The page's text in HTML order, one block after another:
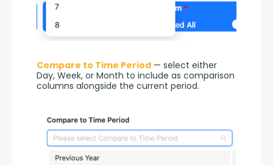
Compare to Time Period — select either
Day, Week, or Month to include as comparison
columns alongside the current period.